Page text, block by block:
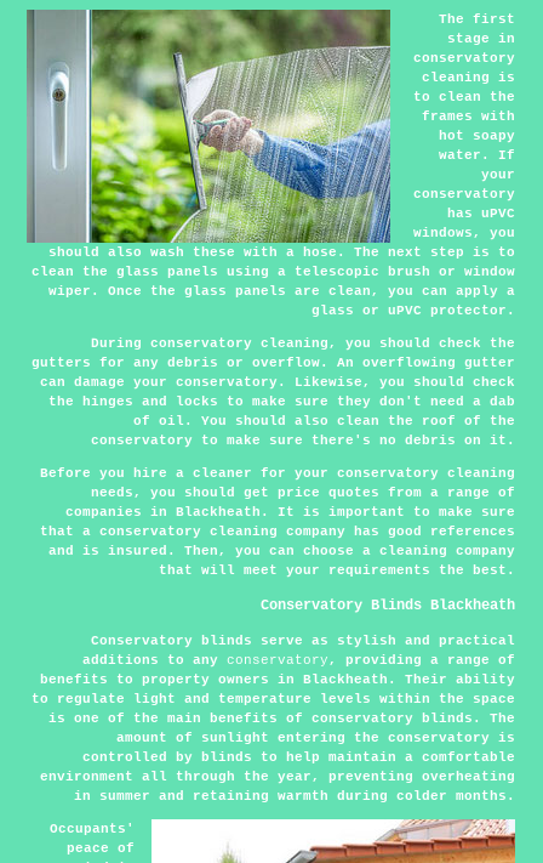
The first
stage in
conservatory
cleaning is
to clean the
frames with
hot soapy
water. If
your
conservatory
has uPVC
windows, you
should also wash these with a hose. The next step is to
clean the glass panels using a telescopic brush or window
wiper. Once the glass panels are clean, you can apply a
glass or uPVC protector.
During conservatory cleaning, you should check the
gutters for any debris or overflow. An overflowing gutter
can damage your conservatory. Likewise, you should check
the hinges and locks to make sure they don't need a dab
of oil. You should also clean the roof of the
conservatory to make sure there's no debris on it.
Before you hire a cleaner for your conservatory cleaning
needs, you should get price quotes from a range of
companies in Blackheath. It is important to make sure
that a conservatory cleaning company has good references
and is insured. Then, you can choose a cleaning company
that will meet your requirements the best.
Conservatory Blinds Blackheath
Conservatory blinds serve as stylish and practical
additions to any conservatory, providing a range of
benefits to property owners in Blackheath. Their ability
to regulate light and temperature levels within the space
is one of the main benefits of conservatory blinds. The
amount of sunlight entering the conservatory is
controlled by blinds to help maintain a comfortable
environment all through the year, preventing overheating
in summer and retaining warmth during colder months.
Occupants'
peace of